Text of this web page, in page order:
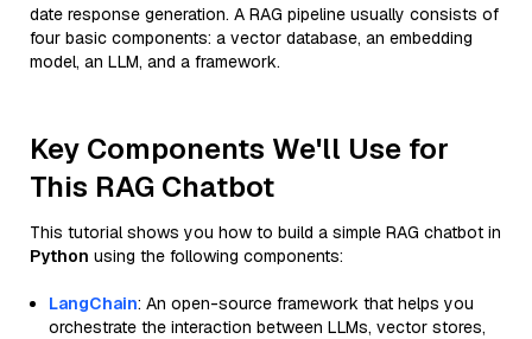
date response generation. A RAG pipeline usually consists of
four basic components: a vector database, an embedding
model, an LLM, and a framework.
Key Components We'll Use for
This RAG Chatbot
This tutorial shows you how to build a simple RAG chatbot in
Python using the following components:
LangChain: An open-source framework that helps you
orchestrate the interaction between LLMs, vector stores,